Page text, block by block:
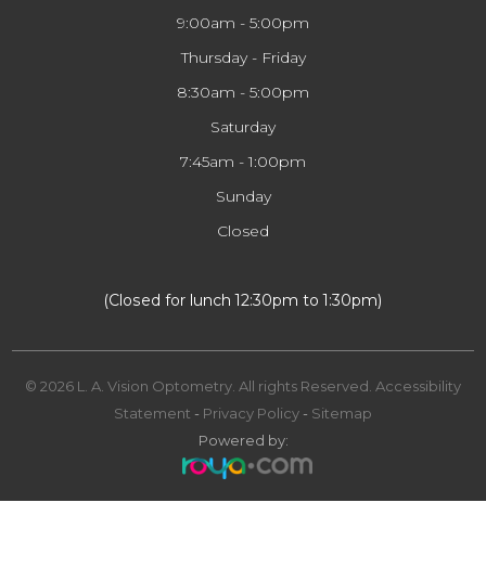
9:00am - 5:00pm
Thursday - Friday
8:30am - 5:00pm
Saturday
7:45am - 1:00pm
Sunday
Closed
​​​​​​​(Closed for lunch 12:30pm to 1:30pm)
© 2026 L. A. Vision Optometry. All rights Reserved. Accessibility
Statement - Privacy Policy - Sitemap
Powered by: